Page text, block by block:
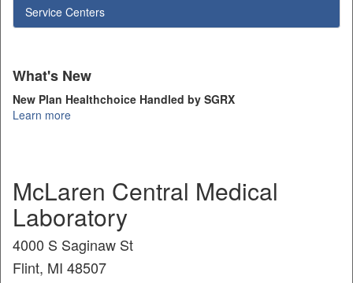
Service Centers
What's New
New Plan Healthchoice Handled by SGRX
Learn more
McLaren Central Medical
Laboratory
4000 S Saginaw St
Flint, MI 48507